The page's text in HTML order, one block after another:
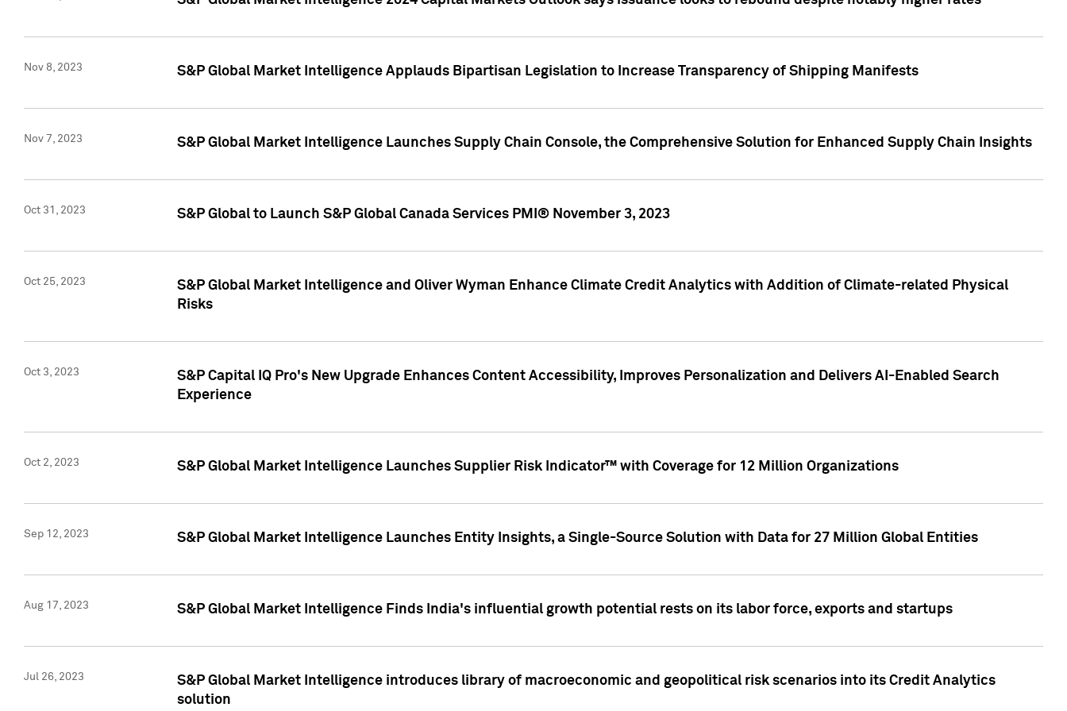
Nov 8, 2023 S&P Global Market Intelligence Applauds Bipartisan Legislation to Increase Transparency of Shipping Manifests
Nov 7, 2023 S&P Global Market Intelligence Launches Supply Chain Console, the Comprehensive Solution for Enhanced Supply Chain Insights
Oct 31, 2023 S&P Global to Launch S&P Global Canada Services PMI® November 3, 2023
Oct 25, 2023
S&P Global Market Intelligence and Oliver Wyman Enhance Climate Credit Analytics with Addition of Climate-related Physical
Risks
Oct 3, 2023
S&P Capital IQ Pro's New Upgrade Enhances Content Accessibility, Improves Personalization and Delivers AI-Enabled Search
Experience
Oct 2, 2023 S&P Global Market Intelligence Launches Supplier Risk Indicator™ with Coverage for 12 Million Organizations
Sep 12, 2023 S&P Global Market Intelligence Launches Entity Insights, a Single-Source Solution with Data for 27 Million Global Entities
Aug 17, 2023 S&P Global Market Intelligence Finds India's influential growth potential rests on its labor force, exports and startups
Jul 26, 2023
S&P Global Market Intelligence introduces library of macroeconomic and geopolitical risk scenarios into its Credit Analytics
solution